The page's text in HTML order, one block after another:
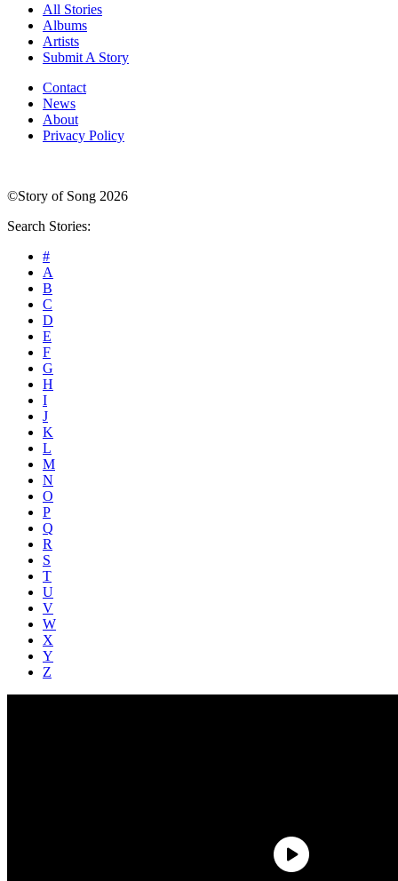
All Stories
Albums
Artists
Submit A Story
Contact
News
About
Privacy Policy
©Story of Song 2026
Search Stories:
#
A
B
C
D
E
F
G
H
I
J
K
L
M
N
O
P
Q
R
S
T
U
V
W
X
Y
Z